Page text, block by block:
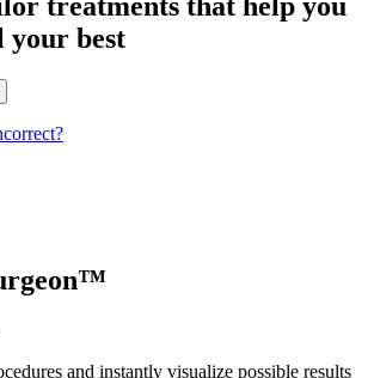
treatments that help you
your best
and instantly visualize possible results